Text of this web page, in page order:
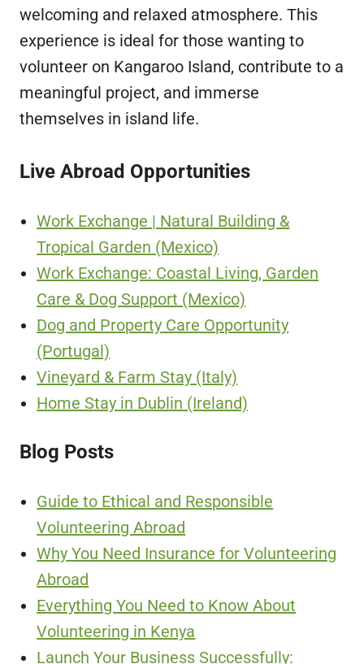
welcoming and relaxed atmosphere. This
experience is ideal for those wanting to
volunteer on Kangaroo Island, contribute to a
meaningful project, and immerse
themselves in island life.
Live Abroad Opportunities
Work Exchange | Natural Building &
Tropical Garden (Mexico)
Work Exchange: Coastal Living, Garden
Care & Dog Support (Mexico)
Dog and Property Care Opportunity
(Portugal)
Vineyard & Farm Stay (Italy)
Home Stay in Dublin (Ireland)
Blog Posts
Guide to Ethical and Responsible
Volunteering Abroad
Why You Need Insurance for Volunteering
Abroad
Everything You Need to Know About
Volunteering in Kenya
Launch Your Business Successfully: